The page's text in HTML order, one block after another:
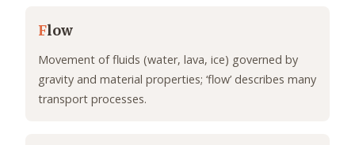
Flow
Movement of fluids (water, lava, ice) governed by
gravity and material properties; ‘flow’ describes many
transport processes.